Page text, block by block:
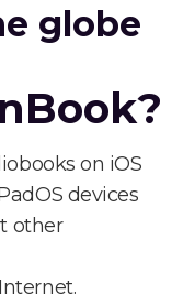
globe
on iOS
devices
other